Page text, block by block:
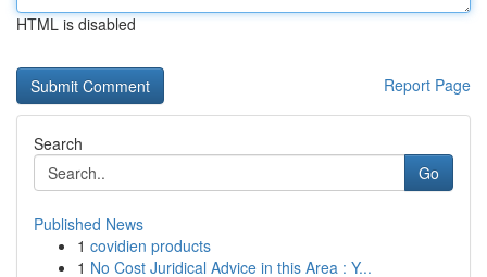
HTML is disabled
Report Page
Search
Go
Published News
1 covidien products
1 No Cost Juridical Advice in this Area : Y...